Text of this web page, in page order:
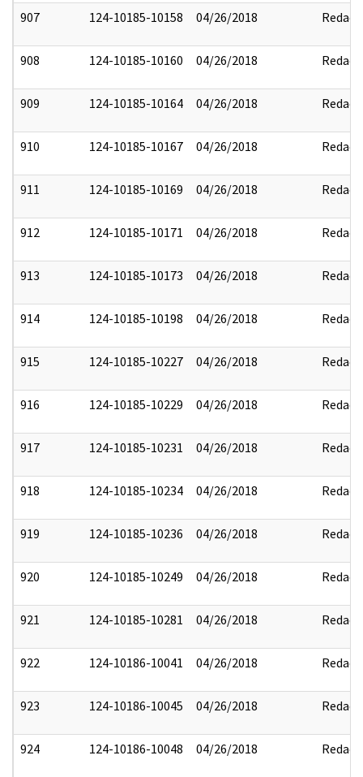
907 124-10185-10158 04/26/2018 Redact
908 124-10185-10160 04/26/2018 Redact
909 124-10185-10164 04/26/2018 Redact
910 124-10185-10167 04/26/2018 Redact
911 124-10185-10169 04/26/2018 Redact
912 124-10185-10171 04/26/2018 Redact
913 124-10185-10173 04/26/2018 Redact
914 124-10185-10198 04/26/2018 Redact
915 124-10185-10227 04/26/2018 Redact
916 124-10185-10229 04/26/2018 Redact
917 124-10185-10231 04/26/2018 Redact
918 124-10185-10234 04/26/2018 Redact
919 124-10185-10236 04/26/2018 Redact
920 124-10185-10249 04/26/2018 Redact
921 124-10185-10281 04/26/2018 Redact
922 124-10186-10041 04/26/2018 Redact
923 124-10186-10045 04/26/2018 Redact
924 124-10186-10048 04/26/2018 Redact